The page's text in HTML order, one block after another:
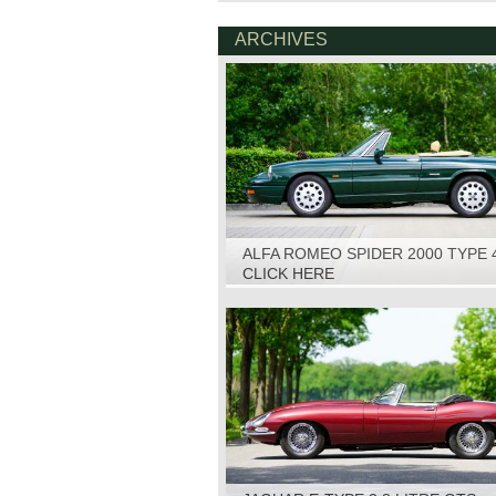
ARCHIVES
ALFA ROMEO SPIDER 2000 TYPE
1993
CLICK HERE